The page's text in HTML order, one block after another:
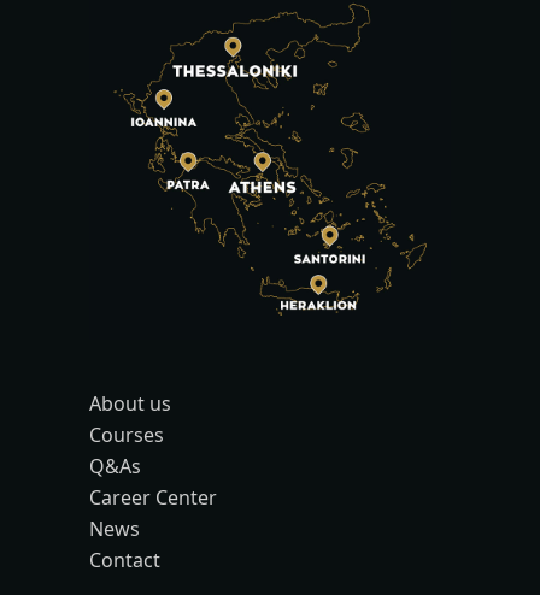
About us
Courses
Q&As
Career Center
News
Contact